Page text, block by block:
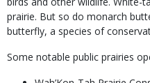
prairie. But so do monarch
butterfly, a species of
Some notable public prairies